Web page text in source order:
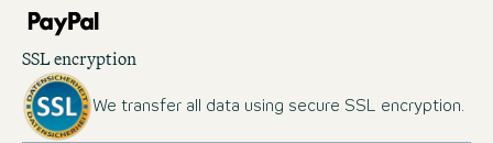
SSL encryption
We transfer all data using secure SSL encryption.